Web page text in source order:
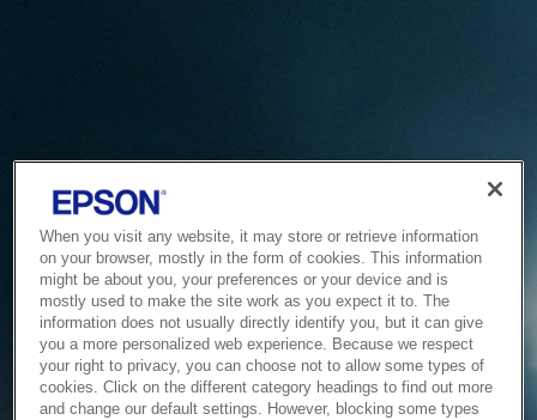
When you visit any website, it may store or retrieve information
on your browser, mostly in the form of cookies. This information
might be about you, your preferences or your device and is
mostly used to make the site work as you expect it to. The
information does not usually directly identify you, but it can give
you a more personalized web experience. Because we respect
your right to privacy, you can choose not to allow some types of
cookies. Click on the different category headings to find out more
and change our default settings. However, blocking some types